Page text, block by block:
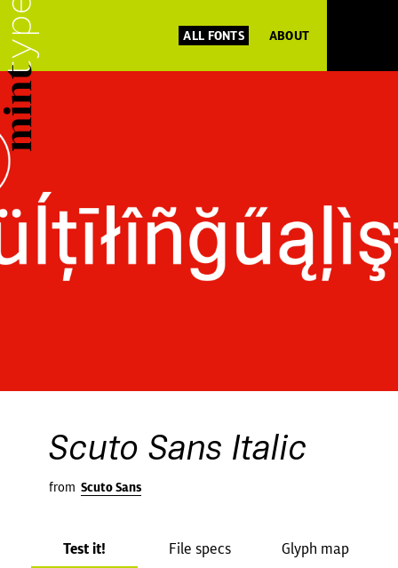
ALL FONTS ABOUT
Scuto Sans Italic
from Scuto Sans
Test it! File specs Glyph map